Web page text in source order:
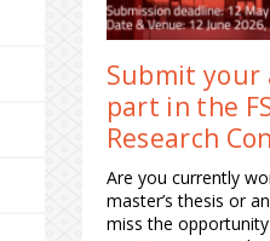
Submit your
part in the
Research
Are you currently
master’s thesis or
miss the